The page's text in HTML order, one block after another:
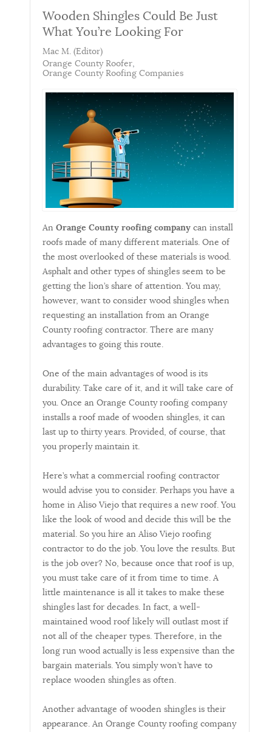
Wooden Shingles Could Be Just
What You’re Looking For
Mac M. (Editor)
Orange County Roofer
Orange County Roofing Companies
An Orange County roofing company can install
roofs made of many different materials. One of
the most overlooked of these materials is wood.
Asphalt and other types of shingles seem to be
getting the lion’s share of attention. You may,
however, want to consider wood shingles when
requesting an installation from an Orange
County roofing contractor. There are many
advantages to going this route.
One of the main advantages of wood is its
durability. Take care of it, and it will take care of
you. Once an Orange County roofing company
installs a roof made of wooden shingles, it can
last up to thirty years. Provided, of course, that
you properly maintain it.
Here’s what a commercial roofing contractor
would advise you to consider. Perhaps you have a
home in Aliso Viejo that requires a new roof. You
like the look of wood and decide this will be the
material. So you hire an Aliso Viejo roofing
contractor to do the job. You love the results. But
is the job over? No, because once that roof is up,
you must take care of it from time to time. A
little maintenance is all it takes to make these
shingles last for decades. In fact, a well-
maintained wood roof likely will outlast most if
not all of the cheaper types. Therefore, in the
long run wood actually is less expensive than the
bargain materials. You simply won’t have to
replace wooden shingles as often.
Another advantage of wooden shingles is their
appearance. An Orange County roofing company